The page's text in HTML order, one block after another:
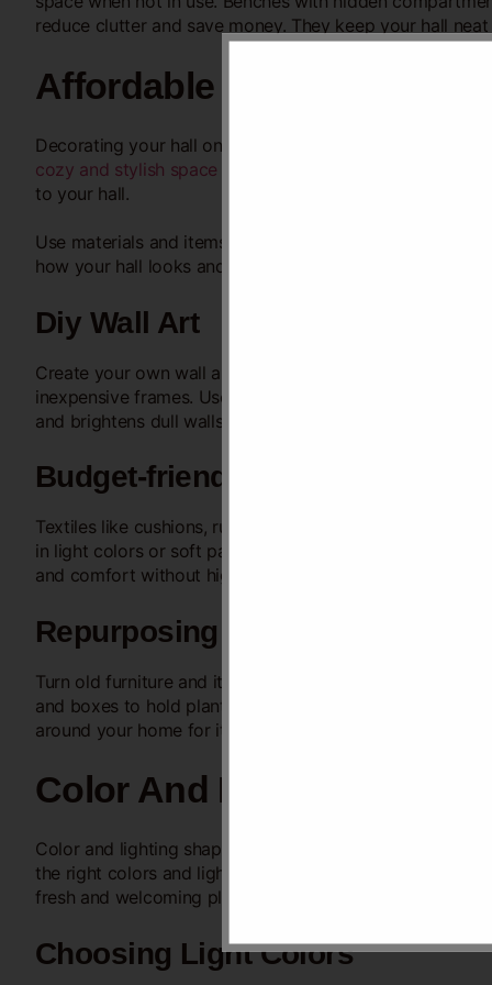
reduce clutter and save money. They keep your hall neat
Affordable Decor Tips
Decorating your hall on a tight budget is possible with
cozy and stylish space
to your hall.
Use materials and items you already have or can buy
how your hall looks and feels. Let’s explore easy ways
Diy Wall Art
Create your own wall art using paper, fabric, or old
inexpensive frames. Use paint or markers to add
and brightens dull walls.
Budget-friendly Textiles
Textiles like cushions, rugs, and curtains change the
in light colors or soft patterns. Use thrift store finds or
and comfort without high costs.
Repurposing Old Items
Turn old furniture and items into new decor pieces.
and boxes to hold plants or small items. Repurposing
around your home for items to reuse creatively.
Color And Lighting
Color and lighting shape the mood and feel of your hall.
the right colors and lights can transform your hall
fresh and welcoming place.
Choosing Light Colors